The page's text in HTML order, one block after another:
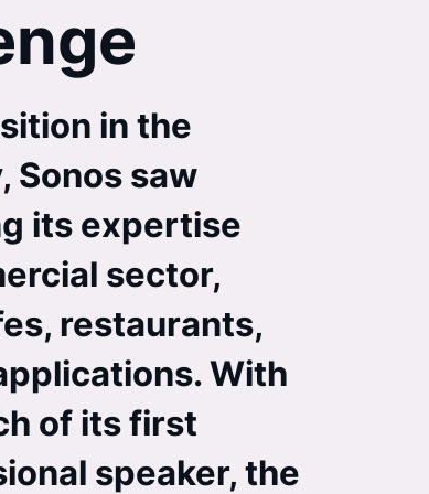
in the
Sonos saw
its expertise
sector,
restaurants,
With
of its first
speaker, the